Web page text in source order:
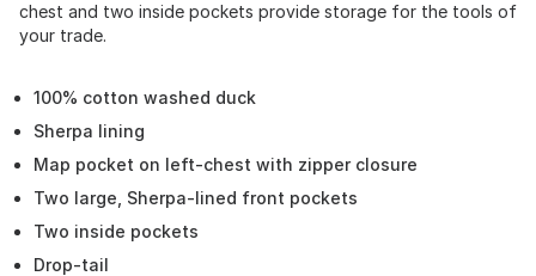
chest and two inside pockets provide storage for the tools of
your trade.
100% cotton washed duck
Sherpa lining
Map pocket on left-chest with zipper closure
Two large, Sherpa-lined front pockets
Two inside pockets
Drop-tail